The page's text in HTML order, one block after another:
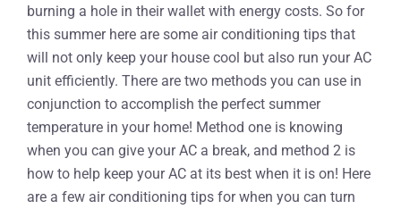
burning a hole in their wallet with energy costs. So for
this summer here are some air conditioning tips that
will not only keep your house cool but also run your AC
unit efficiently. There are two methods you can use in
conjunction to accomplish the perfect summer
temperature in your home! Method one is knowing
when you can give your AC a break, and method 2 is
how to help keep your AC at its best when it is on! Here
are a few air conditioning tips for when you can turn